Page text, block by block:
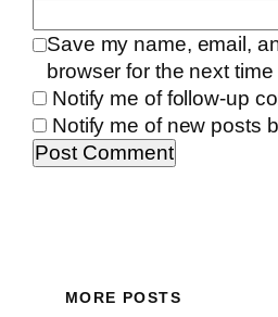
Save my name, email,
browser for the next
Notify me of follow-up
Notify me of new posts
MORE POSTS